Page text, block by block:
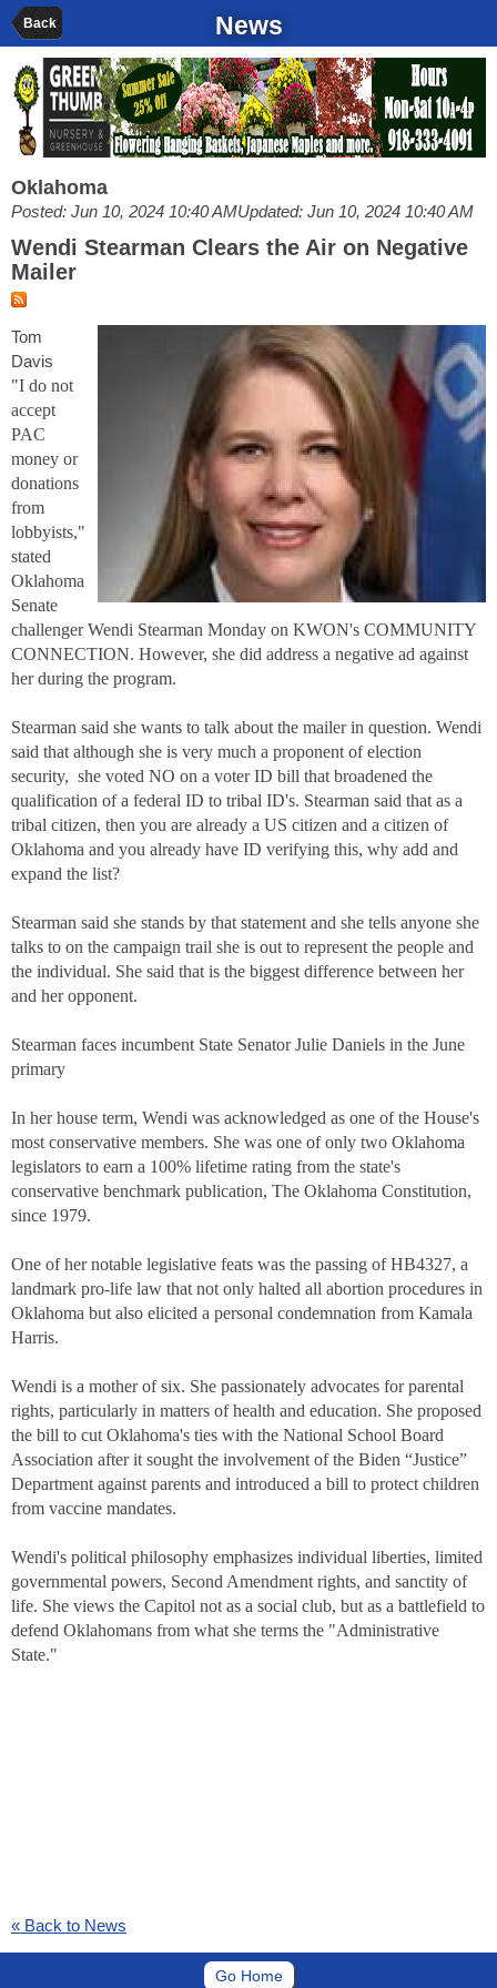
Back News
Oklahoma
Posted: Jun 10, 2024 10:40 AMUpdated: Jun 10, 2024 10:40 AM
Wendi Stearman Clears the Air on Negative
Mailer
Tom
Davis
"I do not
accept
PAC
money or
donations
from
lobbyists,"
stated
Oklahoma
Senate
challenger Wendi Stearman Monday on KWON's COMMUNITY
CONNECTION. However, she did address a negative ad against
her during the program.
Stearman said she wants to talk about the mailer in question. Wendi
said that although she is very much a proponent of election
security, she voted NO on a voter ID bill that broadened the
qualification of a federal ID to tribal ID's. Stearman said that as a
tribal citizen, then you are already a US citizen and a citizen of
Oklahoma and you already have ID verifying this, why add and
expand the list?
Stearman said she stands by that statement and she tells anyone she
talks to on the campaign trail she is out to represent the people and
the individual. She said that is the biggest difference between her
and her opponent.
Stearman faces incumbent State Senator Julie Daniels in the June
primary
In her house term, Wendi was acknowledged as one of the House's
most conservative members. She was one of only two Oklahoma
legislators to earn a 100% lifetime rating from the state's
conservative benchmark publication, The Oklahoma Constitution,
since 1979.
One of her notable legislative feats was the passing of HB4327, a
landmark pro-life law that not only halted all abortion procedures in
Oklahoma but also elicited a personal condemnation from Kamala
Harris.
Wendi is a mother of six. She passionately advocates for parental
rights, particularly in matters of health and education. She proposed
the bill to cut Oklahoma's ties with the National School Board
Association after it sought the involvement of the Biden “Justice”
Department against parents and introduced a bill to protect children
from vaccine mandates.
Wendi's political philosophy emphasizes individual liberties, limited
governmental powers, Second Amendment rights, and sanctity of
life. She views the Capitol not as a social club, but as a battlefield to
defend Oklahomans from what she terms the "Administrative
State."
« Back to News
Go Home